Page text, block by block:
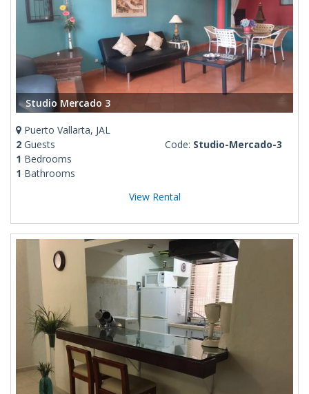
Studio Mercado 3
Puerto Vallarta, JAL
2 Guests
1 Bedrooms
1 Bathrooms
Code: Studio-Mercado-3
View Rental